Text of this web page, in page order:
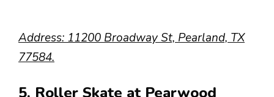
Address: 11200 Broadway St, Pearland, TX
77584.
5. Roller Skate at Pearwood